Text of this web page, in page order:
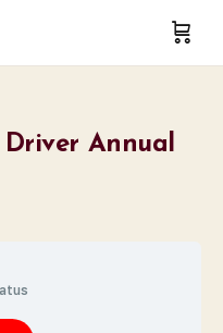
Driver Annual